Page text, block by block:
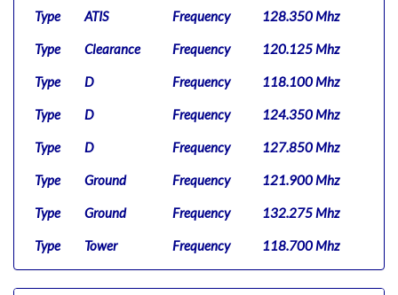
Type ATIS Frequency 128.350 Mhz
Type Clearance Frequency 120.125 Mhz
Type D Frequency 118.100 Mhz
Type D Frequency 124.350 Mhz
Type D Frequency 127.850 Mhz
Type Ground Frequency 121.900 Mhz
Type Ground Frequency 132.275 Mhz
Type Tower Frequency 118.700 Mhz